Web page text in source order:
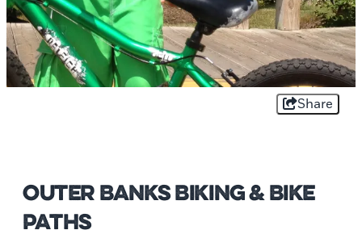
Share
Outer Banks Biking & Bike
Paths